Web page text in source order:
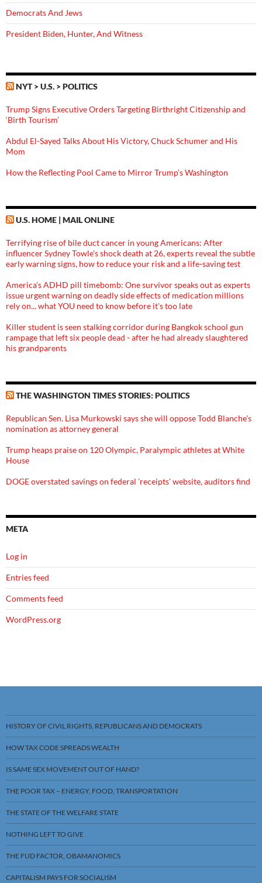
Democrats And Jews
President Biden, Hunter, And Witness
NYT > U.S. > POLITICS
Trump Signs Executive Orders Targeting Birthright Citizenship and
‘Birth Tourism’
Abdul El-Sayed Talks About His Victory, Chuck Schumer and His
Mom
How the Reflecting Pool Came to Mirror Trump’s Washington
U.S. HOME | MAIL ONLINE
Terrifying rise of bile duct cancer in young Americans: After
influencer Sydney Towle's shock death at 26, experts reveal the subtle
early warning signs, how to reduce your risk and a life-saving test
America's ADHD pill timebomb: One survivor speaks out as experts
issue urgent warning on deadly side effects of medication millions
rely on... what YOU need to know before it's too late
Killer student is seen stalking corridor during Bangkok school gun
rampage that left six people dead - after he had already slaughtered
his grandparents
THE WASHINGTON TIMES STORIES: POLITICS
Republican Sen. Lisa Murkowski says she will oppose Todd Blanche's
nomination as attorney general
Trump heaps praise on 120 Olympic, Paralympic athletes at White
House
DOGE overstated savings on federal 'receipts' website, auditors find
META
Log in
Entries feed
Comments feed
WordPress.org
HISTORY OF CIVIL RIGHTS, REPUBLICANS AND DEMOCRATS
HOW TAX CODE SPREADS WEALTH
IS SAME SEX MOVEMENT OUT OF HAND?
THE POOR TAX – ENERGY, FOOD, TRANSPORTATION
THE STATE OF THE WELFARE STATE
NOTHING LEFT TO GIVE
THE FUD FACTOR, OBAMANOMICS
CAPITALISM PAYS FOR SOCIALISM